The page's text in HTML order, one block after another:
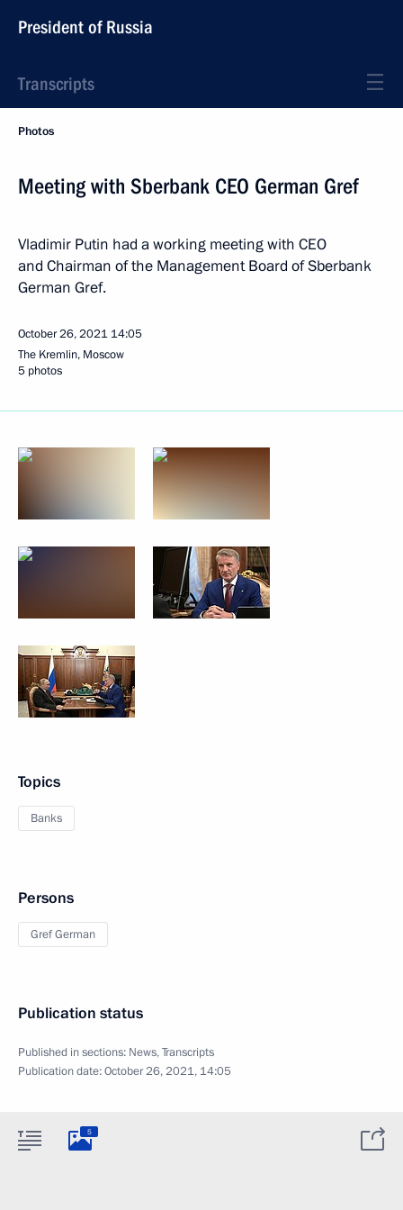
President of Russia
Transcripts
Photos
Meeting with Sberbank CEO German Gref
Vladimir Putin had a working meeting with CEO
and Chairman of the Management Board of Sberbank
German Gref.
October 26, 2021 14:05
The Kremlin, Moscow
5 photos
Topics
Banks
Persons
Gref German
Publication status
Published in sections: News,Transcripts
Publication date:October 26, 2021, 14:05
5